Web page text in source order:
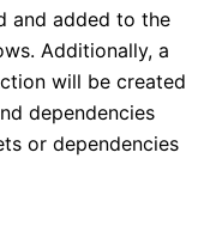
and added to the
Additionally, a
will be created
dependencies
or dependencies